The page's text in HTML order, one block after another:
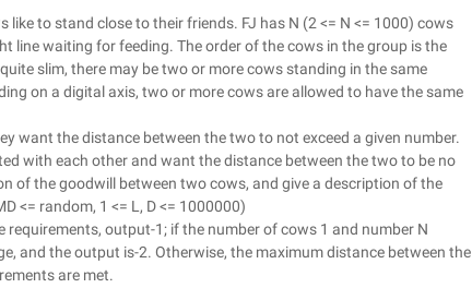
like to stand close to their friends. FJ has N (2 <= N <= 1000) cows
line waiting for feeding. The order of the cows in the group is the
slim, there may be two or more cows standing in the same
on a digital axis, two or more cows are allowed to have the same
want the distance between the two to not exceed a given number.
with each other and want the distance between the two to be no
of the goodwill between two cows, and give a description of the
<= random, 1 <= L, D <= 1000000)
output-1; if the number of cows 1 and number N
and the output is-2. Otherwise, the maximum distance between the
are met.